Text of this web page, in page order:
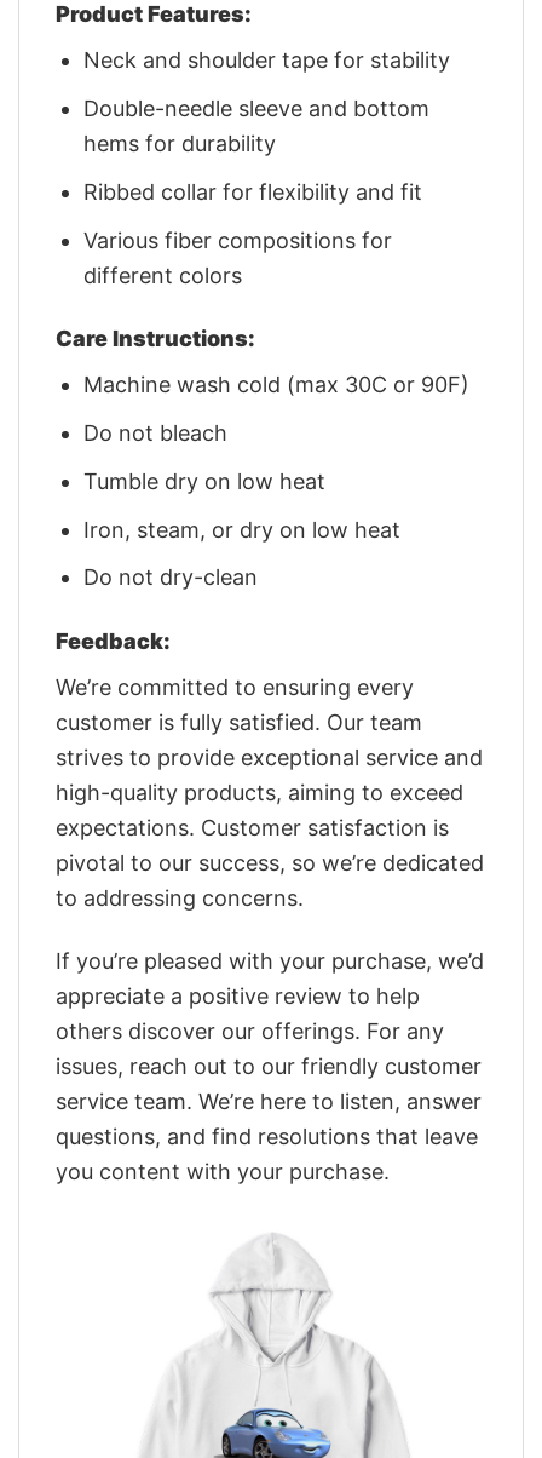
Product Features:
Neck and shoulder tape for stability
Double-needle sleeve and bottom
hems for durability
Ribbed collar for flexibility and fit
Various fiber compositions for
different colors
Care Instructions:
Machine wash cold (max 30C or 90F)
Do not bleach
Tumble dry on low heat
Iron, steam, or dry on low heat
Do not dry-clean
Feedback:
We’re committed to ensuring every
customer is fully satisfied. Our team
strives to provide exceptional service and
high-quality products, aiming to exceed
expectations. Customer satisfaction is
pivotal to our success, so we’re dedicated
to addressing concerns.
If you’re pleased with your purchase, we’d
appreciate a positive review to help
others discover our offerings. For any
issues, reach out to our friendly customer
service team. We’re here to listen, answer
questions, and find resolutions that leave
you content with your purchase.